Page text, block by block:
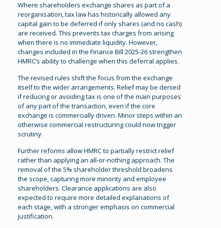
Where shareholders exchange shares as part of a
reorganisation, tax law has historically allowed any
capital gain to be deferred if only shares (and no cash)
are received. This prevents tax charges from arising
when there is no immediate liquidity. However,
changes included in the Finance Bill 2025-26 strengthen
HMRC’s ability to challenge when this deferral applies.
The revised rules shift the focus from the exchange
itself to the wider arrangements. Relief may be denied
if reducing or avoiding tax is one of the main purposes
of any part of the transaction, even if the core
exchange is commercially driven. Minor steps within an
otherwise commercial restructuring could now trigger
scrutiny.
Further reforms allow HMRC to partially restrict relief
rather than applying an all-or-nothing approach. The
removal of the 5% shareholder threshold broadens
the scope, capturing more minority and employee
shareholders. Clearance applications are also
expected to require more detailed explanations of
each stage, with a stronger emphasis on commercial
justification.